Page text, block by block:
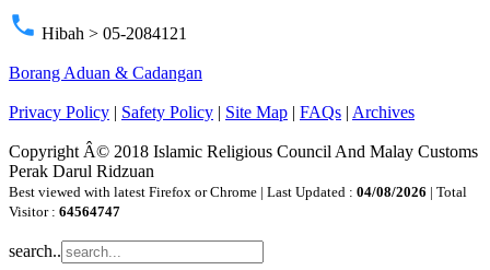
phone Hibah > 05-2084121
Borang Aduan & Cadangan
Privacy Policy Safety Policy Site Map FAQs Archives
Copyright Â© 2018 Islamic Religious Council And Malay Customs
Perak Darul Ridzuan
Best viewed with latest Firefox or Chrome | Last Updated : 04/08/2026 | Total
Visitor : 64564747
search..